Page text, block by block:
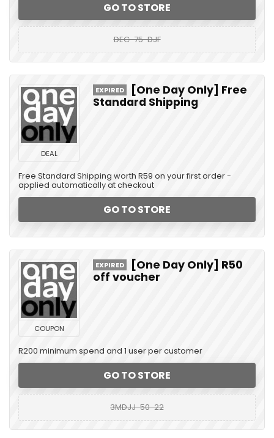
GO TO STORE
DEC-75-DJF
DEAL
EXPIRED
[One Day Only] Free
Standard Shipping
Free Standard Shipping worth R59 on your first order -
applied automatically at checkout
GO TO STORE
COUPON
EXPIRED
[One Day Only] R50
off voucher
R200 minimum spend and 1 user per customer
GO TO STORE
3MDJJ-50-22